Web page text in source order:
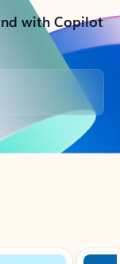
with Copilot